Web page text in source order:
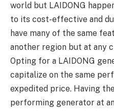
world but LAIDONG
to its cost-effective and
have many of the same
another region but at any
Opting for a LAIDONG
capitalize on the same
expedited price. Having
performing generator at